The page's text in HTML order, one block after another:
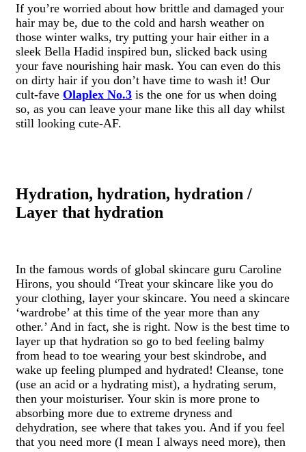
If you’re worried about how brittle and damaged your
hair may be, due to the cold and harsh weather on
those winter walks, try putting your hair either in a
sleek Bella Hadid inspired bun, slicked back using
your fave nourishing hair mask. You can even do this
on dirty hair if you don’t have time to wash it! Our
cult-fave Olaplex No.3 is the one for us when doing
so, as you can leave your mane like this all day whilst
still looking cute-AF.
Hydration, hydration, hydration /
Layer that hydration
In the famous words of global skincare guru Caroline
Hirons, you should ‘Treat your skincare like you do
your clothing, layer your skincare. You need a skincare
‘wardrobe’ at this time of the year more than any
other.’ And in fact, she is right. Now is the best time to
layer up that hydration so go to bed feeling balmy
from head to toe wearing your best skindrobe, and
wake up feeling plumped and hydrated! Cleanse, tone
(use an acid or a hydrating mist), a hydrating serum,
then your moisturiser. Your skin is more prone to
absorbing more due to extreme dryness and
dehydration, see where that takes you. And if you feel
that you need more (I mean I always need more), then